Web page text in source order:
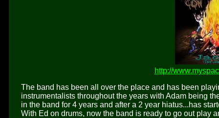
http://
The band has been all over the place and has been
instrumentalists throughout the years with Adam being
in the band for 4 years and after a 2 year hiatus...has
With Ed on drums, now the band is ready to go out play